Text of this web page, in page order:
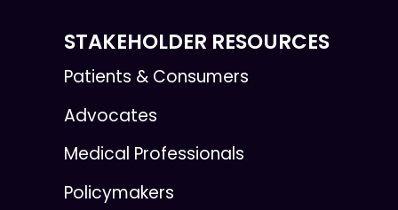
STAKEHOLDER RESOURCES
Patients & Consumers
Advocates
Medical Professionals
Policymakers